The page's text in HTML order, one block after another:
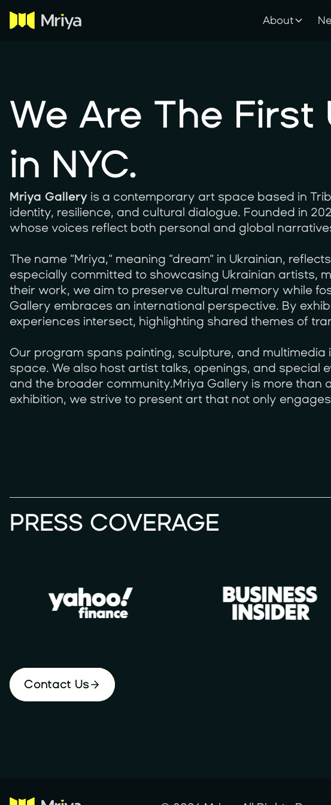
About
We Are The
in NYC.
Mriya Gallery is a contemporary art space based in
identity, resilience, and cultural dialogue. Founded in
whose voices reflect both personal and global
The name “Mriya,” meaning “dream” in Ukrainian,
especially committed to showcasing Ukrainian artists,
their work, we aim to preserve cultural memory while
Gallery embraces an international perspective. By
experiences intersect, highlighting shared themes of
Our program spans painting, sculpture, and
space. We also host artist talks, openings, and
and the broader community.Mriya Gallery is more
exhibition, we strive to present art that not only
PRESS COVERAGE
Contact Us